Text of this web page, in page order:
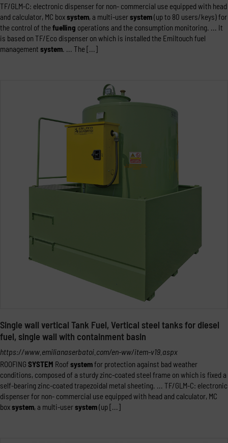
TF/GLM-C: electronic dispenser for non- commercial use equipped with head
and calculator, MC boxsystem, a multi-usersystem(up to 80 users/keys) for
the control of thefuelling operations and the consumption monitoring. ... It
is based on TF/Eco dispenser on which is installed the Emiltouch fuel
management system. ... The [...]
Single wall vertical Tank Fuel, Vertical steel tanks for diesel
fuel, single wall with containment basin
https://www.emilianaserbatoi.com/en-ww/item-v19.aspx
ROOFING SYSTEM Roof systemfor protection against bad weather
conditions, composed of a sturdy zinc-coated steel frame on which is fixed a
self-bearing zinc-coated trapezoidal metal sheeting. ... TF/GLM-C: electronic
dispenser for non- commercial use equipped with head and calculator, MC
boxsystem, a multi-usersystem(up [...]